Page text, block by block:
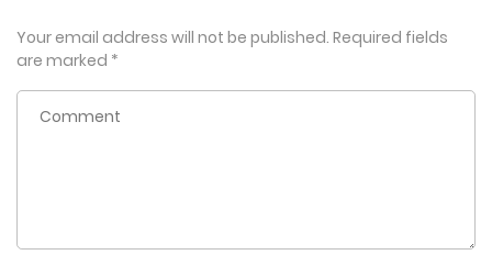
Your email address will not be published. Required fields
are marked *